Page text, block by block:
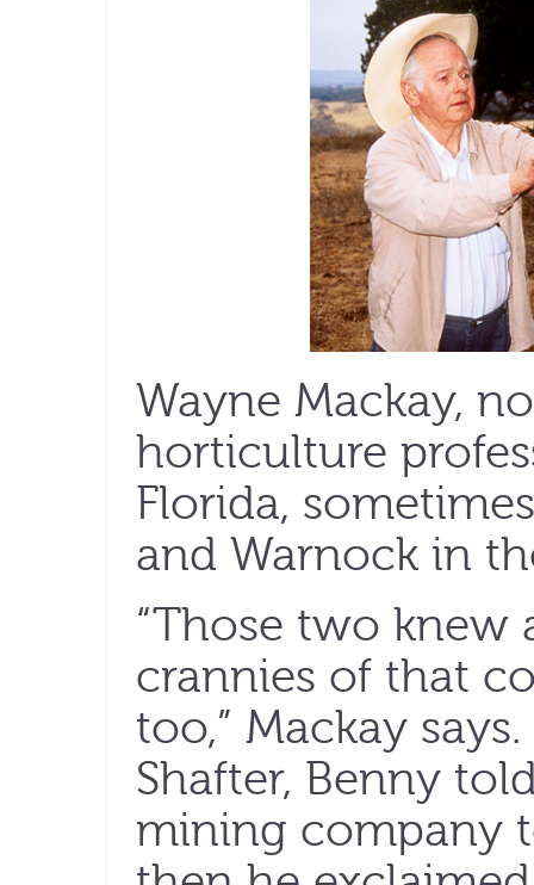
Wayne Mackay,
horticulture
Florida,
and Warnock in
“Those two knew
crannies of that
too,” Mackay
Shafter, Benny
mining company